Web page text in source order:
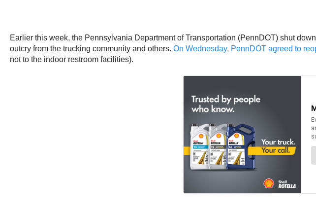
Earlier this week, the Pennsylvania Department of Transportation (PennDOT) shut
outcry from the trucking community and others. On Wednesday, PennDOT agreed to
not to the indoor restroom facilities).